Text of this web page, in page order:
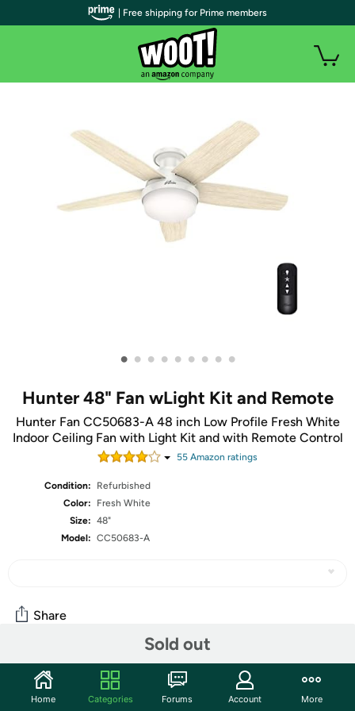
• • • • • • • • •
Hunter 48" Fan wLight Kit and Remote
Hunter Fan CC50683-A 48 inch Low Profile Fresh White
Indoor Ceiling Fan with Light Kit and with Remote Control
55 Amazon ratings
Condition:
Refurbished
Color:
Fresh White
Size: 48"
Model: CC50683-A
Sold out
Share
Community
Start the discussion
| Free shipping for Prime members
Home Categories Forums Account More